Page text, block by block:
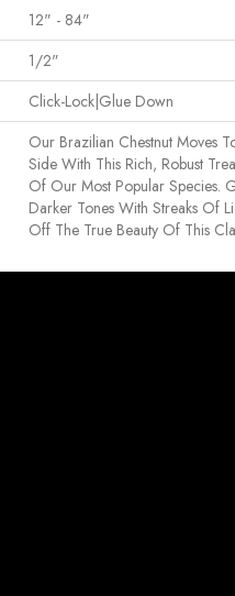
12" - 84"
1/2"
Click-Lock|Glue Down
Our Brazilian Chestnut Moves
Side With This Rich, Robust
Of Our Most Popular Species.
Darker Tones With Streaks Of
Off The True Beauty Of This